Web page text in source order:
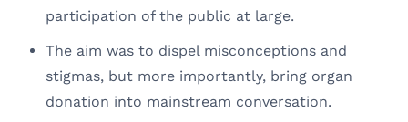
participation of the public at large.
The aim was to dispel misconceptions and
stigmas, but more importantly, bring organ
donation into mainstream conversation.